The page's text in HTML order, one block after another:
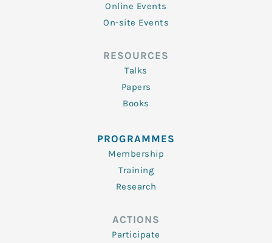
Online Events
On-site Events
RESOURCES
Talks
Papers
Books
PROGRAMMES
Membership
Training
Research
ACTIONS
Participate